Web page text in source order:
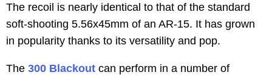
The recoil is nearly identical to that of the standard
soft-shooting 5.56x45mm of an AR-15. It has grown
in popularity thanks to its versatility and pop.
The 300 Blackout can perform in a number of